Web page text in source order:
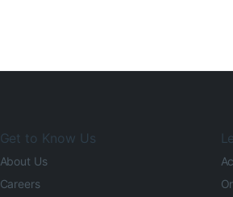
Get to Know Us
About Us
Careers